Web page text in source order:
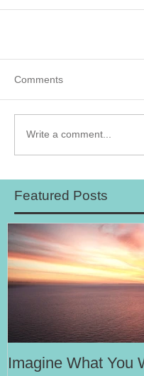
Comments
Write a comment...
Featured Posts
Imagine What You